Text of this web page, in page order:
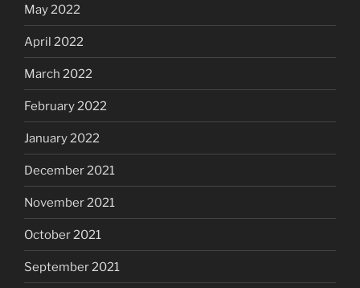
May 2022
April 2022
March 2022
February 2022
January 2022
December 2021
November 2021
October 2021
September 2021